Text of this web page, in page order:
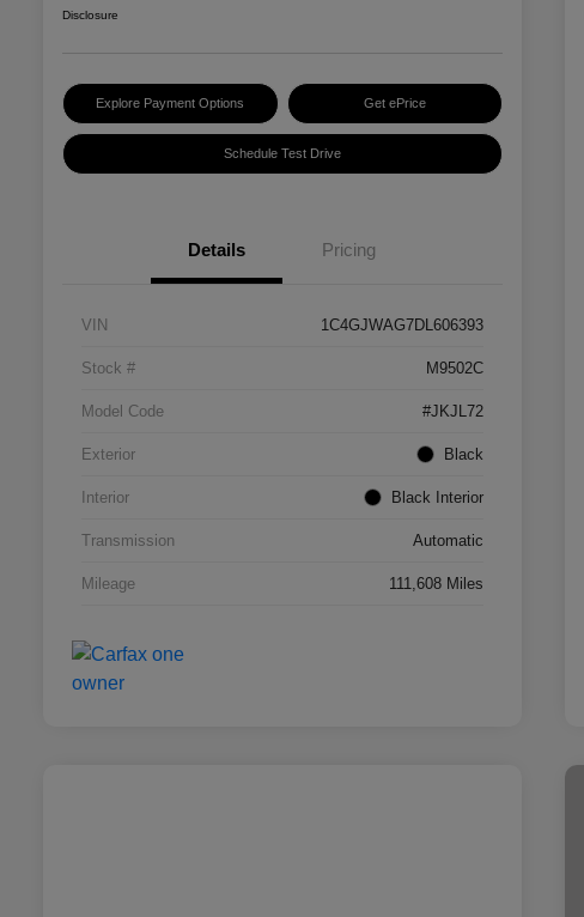
Disclosure
Explore Payment Options Get ePrice
Schedule Test Drive
Details Pricing
VIN 1C4GJWAG7DL606393
Stock # M9502C
Model Code #JKJL72
Exterior Black
Interior Black Interior
Transmission Automatic
Mileage 111,608 Miles